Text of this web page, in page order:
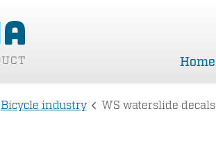
Home
Bicycle industry WS waterslide decals